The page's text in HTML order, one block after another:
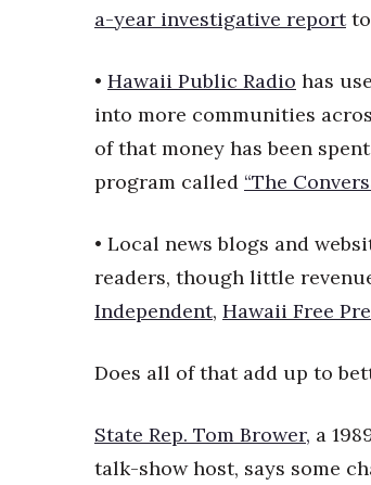
Lists & Awards
Movers Makers
Awards Store
Connect With Us
Where’s I.C.E.?
a-year investigative report
• Hawaii Public Radio has
into more communities
of that money has been
program called “The
• Local news blogs and
readers, though little
Independent, Hawaii Free
Does all of that add up to
State Rep. Tom Brower, a
talk-show host, says some